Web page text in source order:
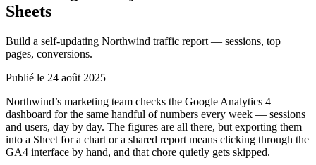
Sheets
Build a self-updating Northwind traffic report — sessions, top
pages, conversions.
Publié le 24 août 2025
Northwind’s marketing team checks the Google Analytics 4
dashboard for the same handful of numbers every week — sessions
and users, day by day. The figures are all there, but exporting them
into a Sheet for a chart or a shared report means clicking through the
GA4 interface by hand, and that chore quietly gets skipped.